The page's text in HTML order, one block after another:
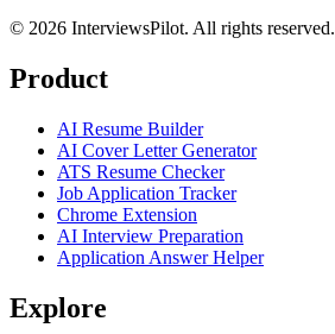
© 2026 InterviewsPilot. All rights reserved.
Product
AI Resume Builder
AI Cover Letter Generator
ATS Resume Checker
Job Application Tracker
Chrome Extension
AI Interview Preparation
Application Answer Helper
Explore